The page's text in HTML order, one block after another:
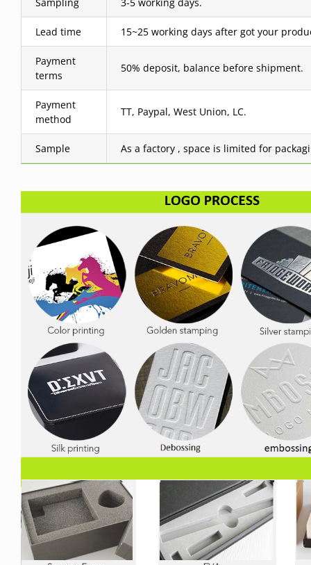
Lead time 15~25 working days after got your
Payment
terms
50% deposit, balance before shipment.
Payment
method
TT, Paypal, West Union, LC.
Sample As a factory , space is limited for